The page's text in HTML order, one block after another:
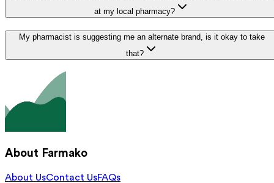
at my local pharmacy?
My pharmacist is suggesting me an alternate brand, is it okay to take
that?
About Farmako
About UsContact UsFAQs